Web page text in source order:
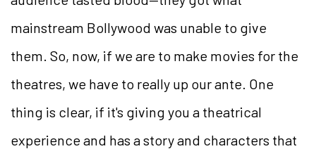
mainstream Bollywood was unable to give
them. So, now, if we are to make movies for the
theatres, we have to really up our ante. One
thing is clear, if it's giving you a theatrical
experience and has a story and characters that